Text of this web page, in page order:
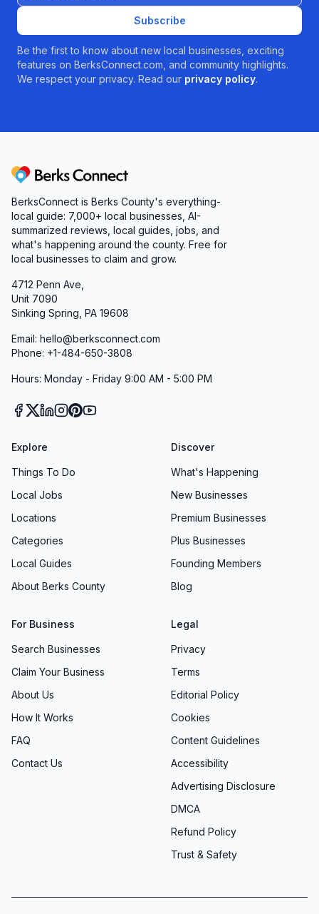
Subscribe
Be the first to know about new local businesses, exciting
features on BerksConnect.com, and community highlights.
We respect your privacy. Read our privacy policy.
Berks Connect
BerksConnect is Berks County's everything-
local guide: 7,000+ local businesses, AI-
summarized reviews, local guides, jobs, and
what's happening around the county. Free for
local businesses to claim and grow.
4712 Penn Ave,
Unit 7090
Sinking Spring, PA 19608
Email: hello@berksconnect.com
Phone: +1-484-650-3808
Hours: Monday - Friday 9:00 AM - 5:00 PM
Explore
Things To Do
Local Jobs
Locations
Categories
Local Guides
About Berks County
Discover
What's Happening
New Businesses
Premium Businesses
Plus Businesses
Founding Members
Blog
For Business
Search Businesses
Claim Your Business
About Us
How It Works
FAQ
Contact Us
Legal
Privacy
Terms
Editorial Policy
Cookies
Content Guidelines
Accessibility
Advertising Disclosure
DMCA
Refund Policy
Trust & Safety